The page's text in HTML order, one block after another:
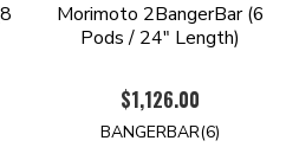
Morimoto 2BangerBar (6
Pods / 24" Length)
$1,126.00
BANGERBAR(6)